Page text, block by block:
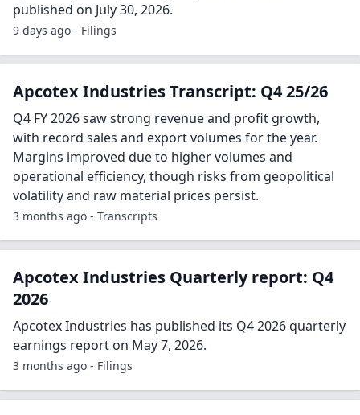
published on July 30, 2026.
9 days ago - Filings
Apcotex Industries Transcript: Q4 25/26
Q4 FY 2026 saw strong revenue and profit growth,
with record sales and export volumes for the year.
Margins improved due to higher volumes and
operational efficiency, though risks from geopolitical
volatility and raw material prices persist.
3 months ago - Transcripts
Apcotex Industries Quarterly report: Q4
2026
Apcotex Industries has published its Q4 2026 quarterly
earnings report on May 7, 2026.
3 months ago - Filings